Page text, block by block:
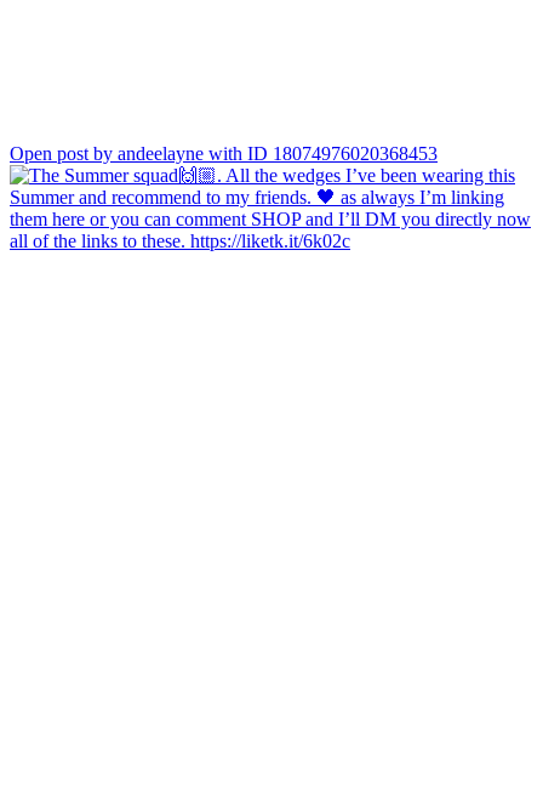
Open post by andeelayne with ID 18074976020368453